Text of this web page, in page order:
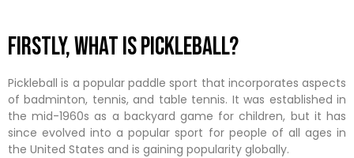
Firstly, what is Pickleball?
Pickleball is a popular paddle sport that incorporates aspects
of badminton, tennis, and table tennis. It was established in
the mid-1960s as a backyard game for children, but it has
since evolved into a popular sport for people of all ages in
the United States and is gaining popularity globally.